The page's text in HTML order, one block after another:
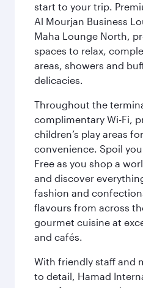
start to your trip.
Al Mourjan Business
Maha Lounge North,
spaces to relax,
areas, showers and
delicacies.
Throughout the
complimentary Wi-Fi,
children’s play areas
convenience. Spoil
Free as you shop a
and discover
fashion and
flavours from across
gourmet cuisine at
and cafés.
With friendly staff and
to detail, Hamad